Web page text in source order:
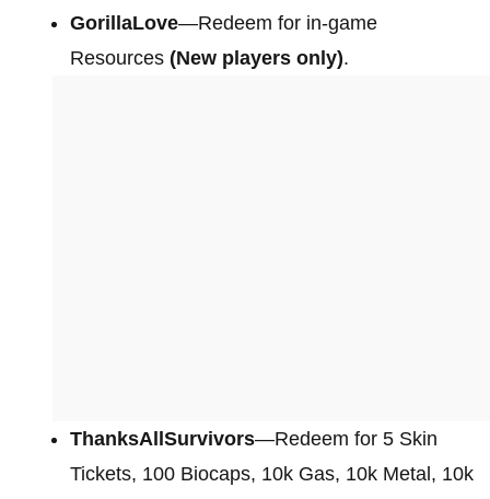
GorillaLove—Redeem for in-game
Resources (New players only).
ThanksAllSurvivors—Redeem for 5 Skin
Tickets, 100 Biocaps, 10k Gas, 10k Metal, 10k